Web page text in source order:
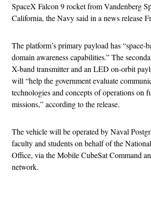
SpaceX Falcon 9 rocket from Vandenberg
California, the Navy said in a news release
The platform’s primary payload has “space-
domain awareness capabilities.” The
X-band transmitter and an LED on-orbit
will “help the government evaluate
technologies and concepts of operations on
missions,” according to the release.
The vehicle will be operated by Naval
faculty and students on behalf of the
Office, via the Mobile CubeSat Command
network.